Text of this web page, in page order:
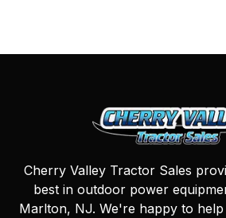
Cherry Valley Tractor Sales
best in outdoor power
Marlton, NJ. We're happy to